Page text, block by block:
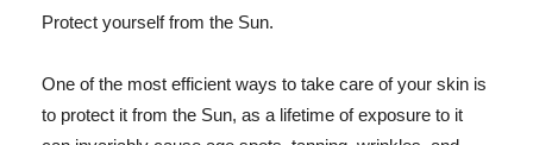
Protect yourself from the Sun.
One of the most efficient ways to take care of your skin is
to protect it from the Sun, as a lifetime of exposure to it